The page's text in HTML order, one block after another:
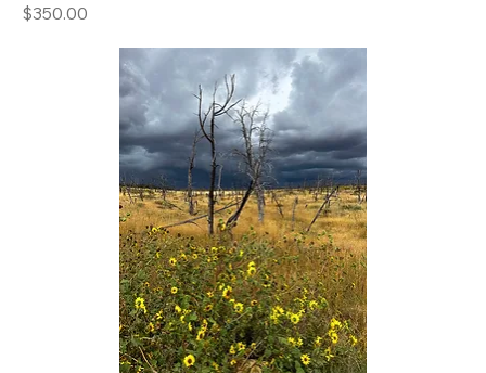
Price
$350.00